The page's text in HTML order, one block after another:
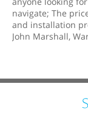
navigate; The
and installation
John Marshall,